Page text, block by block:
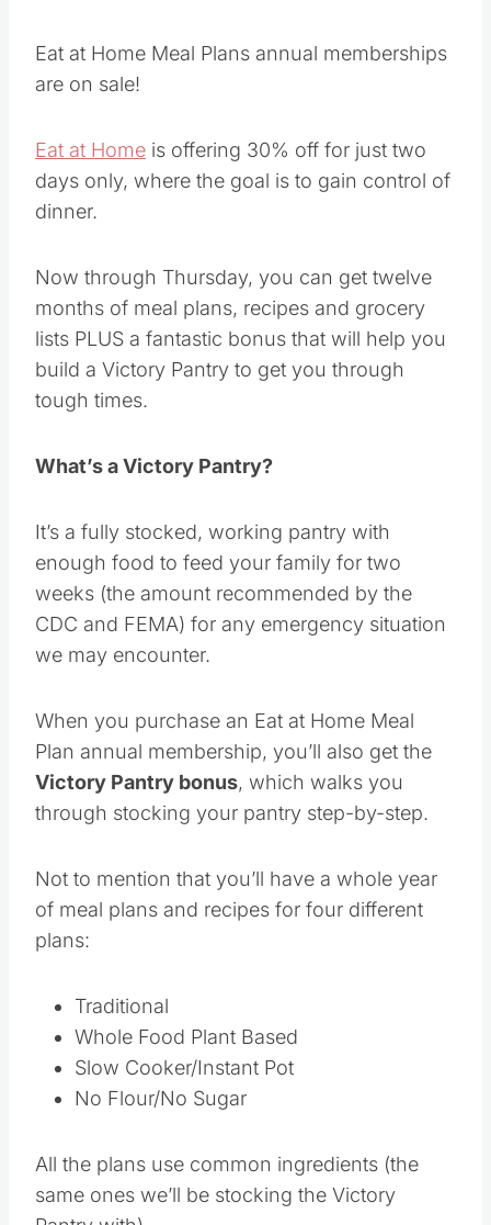
Eat at Home Meal Plans annual memberships
are on sale!
Eat at Home is offering 30% off for just two
days only, where the goal is to gain control of
dinner.
Now through Thursday, you can get twelve
months of meal plans, recipes and grocery
lists PLUS a fantastic bonus that will help you
build a Victory Pantry to get you through
tough times.
What’s a Victory Pantry?
It’s a fully stocked, working pantry with
enough food to feed your family for two
weeks (the amount recommended by the
CDC and FEMA) for any emergency situation
we may encounter.
When you purchase an Eat at Home Meal
Plan annual membership, you’ll also get the
Victory Pantry bonus, which walks you
through stocking your pantry step-by-step.
Not to mention that you’ll have a whole year
of meal plans and recipes for four different
plans:
Traditional
Whole Food Plant Based
Slow Cooker/Instant Pot
No Flour/No Sugar
All the plans use common ingredients (the
same ones we’ll be stocking the Victory